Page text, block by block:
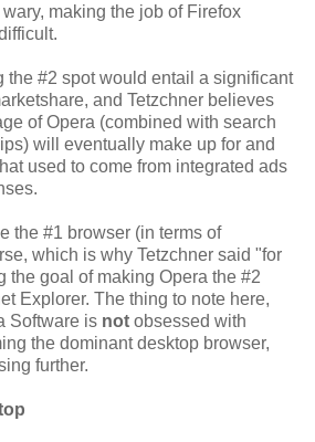
making the job of Firefox
the #2 spot would entail a significant
and Tetzchner believes
of Opera (combined with search
will eventually make up for and
used to come from integrated ads
the #1 browser (in terms of
which is why Tetzchner said "for
the goal of making Opera the #2
Explorer. The thing to note here,
Software is not obsessed with
the dominant desktop browser,
further.